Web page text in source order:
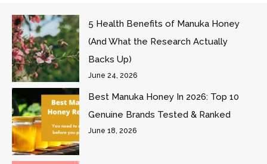
5 Health Benefits of Manuka Honey
(And What the Research Actually
Backs Up)
June 24, 2026
Best Manuka Honey In 2026: Top 10
Genuine Brands Tested & Ranked
June 18, 2026